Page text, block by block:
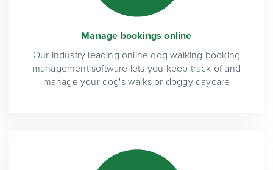
Manage bookings online
Our industry leading online dog walking booking
management software lets you keep track of and
manage your dog's walks or doggy daycare